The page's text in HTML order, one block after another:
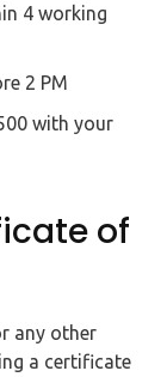
4 working
2 PM
with your
of
any other
a certificate